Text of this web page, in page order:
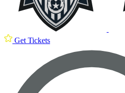
Get Tickets